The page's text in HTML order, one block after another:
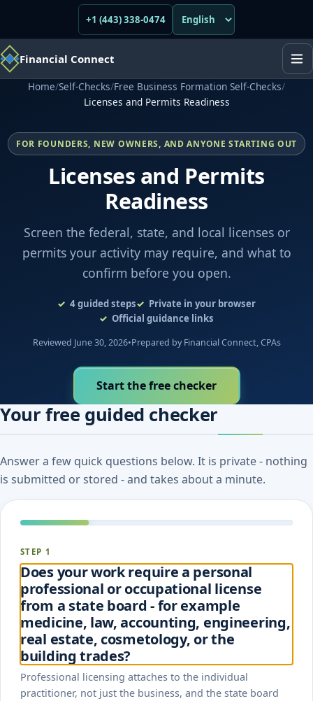
+1 (443) 338-0474
Financial Connect
Home/Self-Checks/Free Business Formation Self-Checks/
Licenses and Permits Readiness
FOR FOUNDERS, NEW OWNERS, AND ANYONE STARTING OUT
Licenses and Permits
Readiness
Screen the federal, state, and local licenses or
permits your activity may require, and what to
confirm before you open.
4guided steps
Private in your browser
Official guidance links
Reviewed June 30, 2026•Prepared by Financial Connect, CPAs
Start the free checker
Your free guided checker
Answer a few quick questions below. It is private - nothing
is submitted or stored - and takes about a minute.
STEP 1
Does your work require a personal
professional or occupational license
from a state board - for example
medicine, law, accounting, engineering,
real estate, cosmetology, or the
building trades?
Professional licensing attaches to the individual
practitioner, not just the business, and the state board